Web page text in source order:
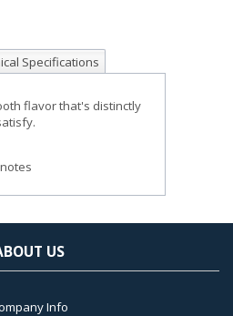
Specifications
flavor that's distinctly
US
Info